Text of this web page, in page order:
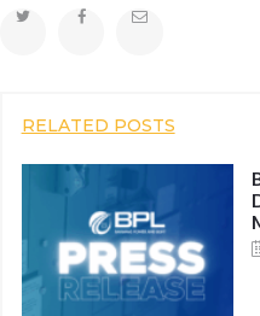
RELATED POSTS